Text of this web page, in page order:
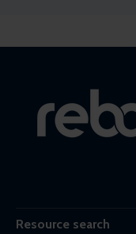
Resource search